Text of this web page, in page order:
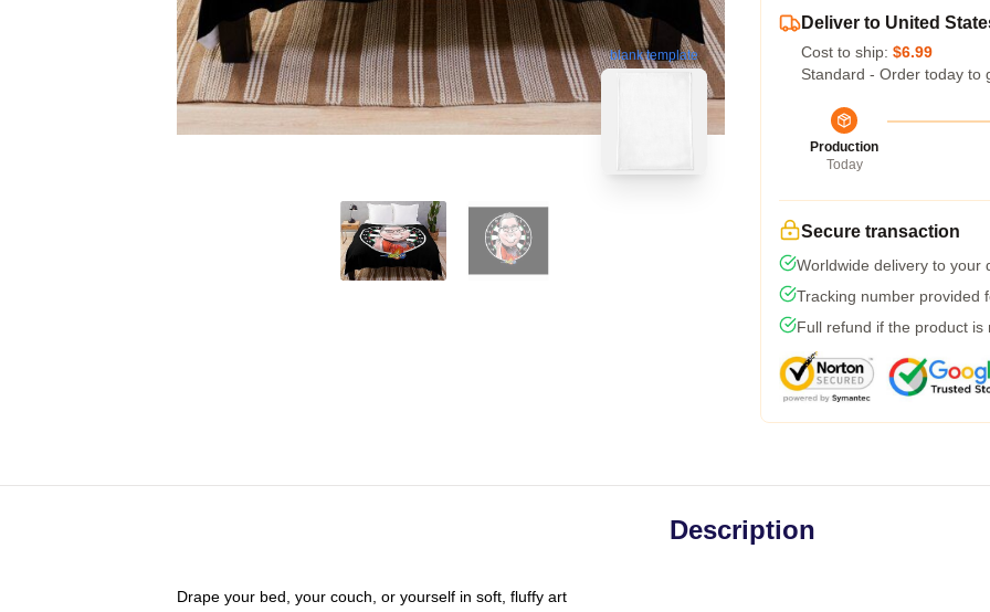
blank template
Deliver to United
Cost to ship: $6.99
Standard - Order today to
Production
Today
Secure transaction
Worldwide delivery to your
Tracking number provided
Full refund if the product is
Description
Drape your bed, your couch, or yourself in soft, fluffy art